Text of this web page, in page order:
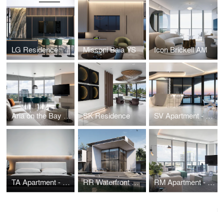
LG Residence Missoni Baia YS Icon Brickell AM
Aria on the Bay MB SK Residence SV Apartment - One Thousand Museum - Miami
TA Apartment - Brickell Flatiron - Miami RR Waterfront House - Miami Beach RM Apartment - Rise Brickell City Centre - Miami